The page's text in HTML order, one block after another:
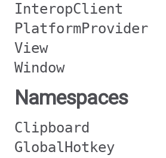
InteropClient
PlatformProvider
View
Window
Namespaces
Clipboard
GlobalHotkey